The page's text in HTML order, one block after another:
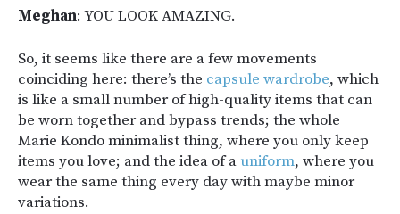
Meghan: YOU LOOK AMAZING.
So, it seems like there are a few movements
coinciding here: there’s the capsule wardrobe, which
is like a small number of high-quality items that can
be worn together and bypass trends; the whole
Marie Kondo minimalist thing, where you only keep
items you love; and the idea of a uniform, where you
wear the same thing every day with maybe minor
variations.